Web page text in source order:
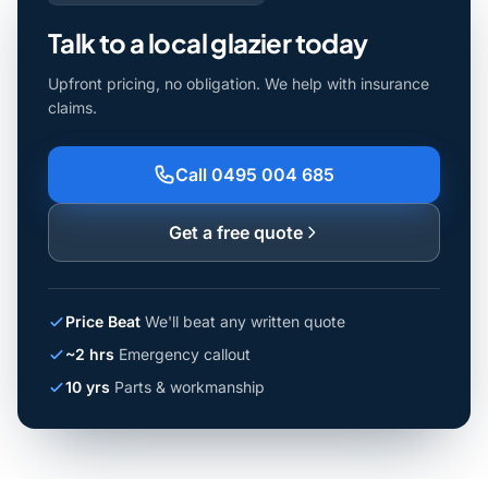
Talk to a local glazier today
Upfront pricing, no obligation. We help with insurance
claims.
Call 0495 004 685
Get a free quote
Price Beat We'll beat any written quote
~2 hrs Emergency callout
10 yrs Parts & workmanship